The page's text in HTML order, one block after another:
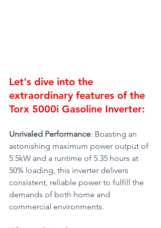
Let's dive into the
extraordinary features of the
Torx 5000i Gasoline Inverter:
Unrivaled Performance: Boasting an
astonishing maximum power output of
5.5kW and a runtime of 5.35 hours at
50% loading, this inverter delivers
consistent, reliable power to fulfill the
demands of both home and
commercial environments.